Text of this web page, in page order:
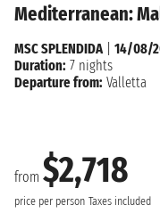
Mediterranean:
from $2,718
price per person Taxes included
MSC SPLENDIDA| 14/08/
Duration: 7 nights
Departure from: Valletta